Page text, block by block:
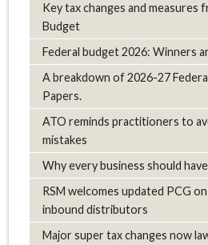
Key tax changes and measures
Budget
Federal budget 2026: Winners
A breakdown of 2026-27
Papers.
ATO reminds practitioners to
mistakes
Why every business should
RSM welcomes updated PCG
inbound distributors
Major super tax changes now